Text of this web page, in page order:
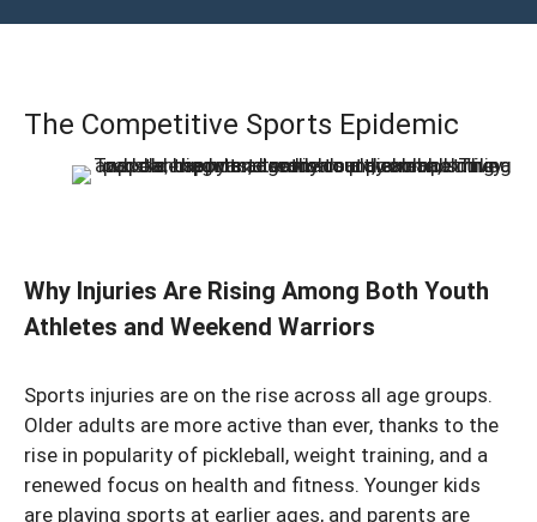
The Competitive Sports Epidemic
Why Injuries Are Rising Among Both Youth
Athletes and Weekend Warriors
Sports injuries are on the rise across all age groups.
Older adults are more active than ever, thanks to the
rise in popularity of pickleball, weight training, and a
renewed focus on health and fitness. Younger kids
are playing sports at earlier ages, and parents are